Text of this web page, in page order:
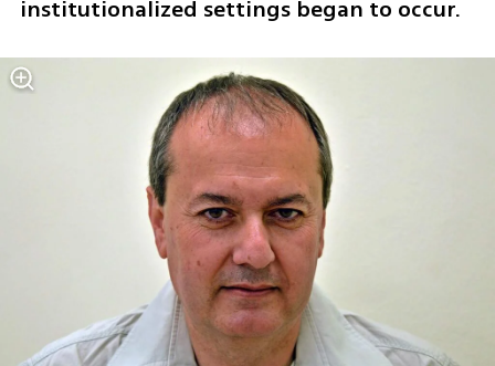
institutionalized settings began to occur.